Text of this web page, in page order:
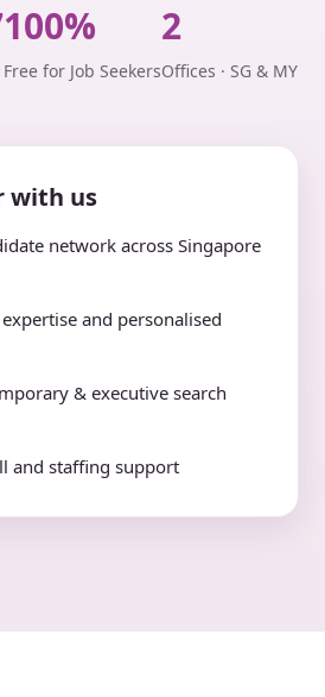
100%
Free for Job Seekers
2
Offices · SG & MY
with us
network across Singapore
and personalised
& executive search
and staffing support